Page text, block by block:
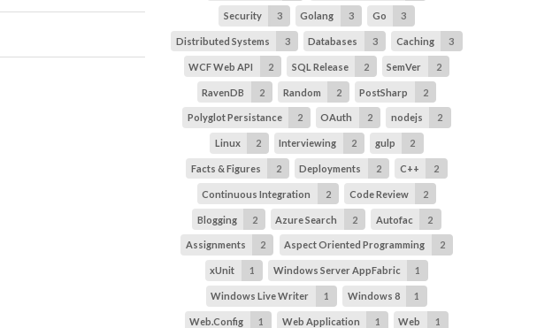
Security 3 Golang 3 Go 3
Distributed Systems 3 Databases 3 Caching 3
WCF Web API 2 SQL Release 2 SemVer 2
RavenDB 2 Random 2 PostSharp 2
Polyglot Persistance 2 OAuth 2 nodejs 2
Linux 2 Interviewing 2 gulp 2
Facts & Figures 2 Deployments 2 C++ 2
Continuous Integration 2 Code Review 2
Blogging 2 Azure Search 2 Autofac 2
Assignments 2 Aspect Oriented Programming 2
xUnit 1 Windows Server AppFabric 1
Windows Live Writer 1 Windows 8 1
Web.Config 1 Web Application 1 Web 1